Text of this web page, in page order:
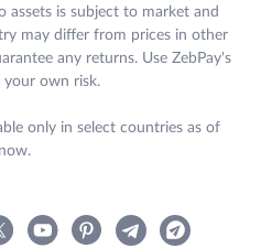
assets is subject to market and
may differ from prices in other
any returns. Use ZebPay's
your own risk.
only in select countries as of
now.